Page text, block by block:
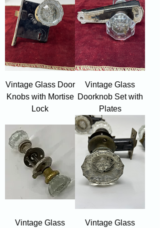
Vintage Glass Door
Knobs with Mortise
Lock
Vintage Glass
Doorknob Set with
Plates
Vintage Glass
Vintage Glass